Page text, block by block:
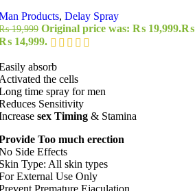
Products, Delay Spray
19,999 Original price was: ₨ 19,999.₨
14,999.
absorb
the cells
time spray for men
Sensitivity
sex Timing & Stamina
Too much erection
Side Effects
Type: All skin types
External Use Only
Premature Ejaculation